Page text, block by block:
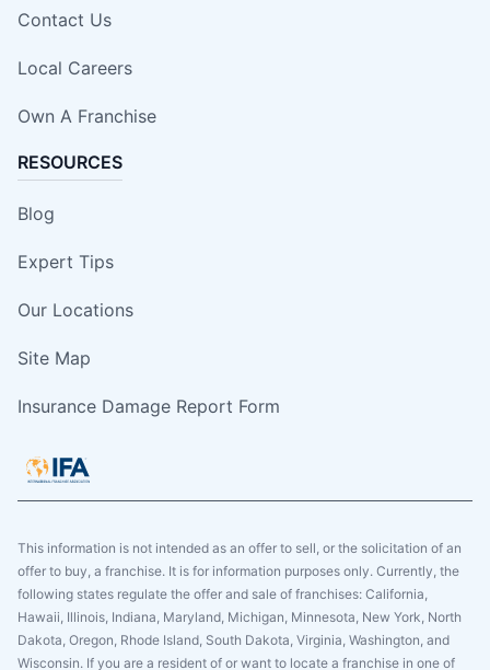
Contact Us
Local Careers
Own A Franchise
RESOURCES
Blog
Expert Tips
Our Locations
Site Map
Insurance Damage Report Form
This information is not intended as an offer to sell, or the solicitation of an
offer to buy, a franchise. It is for information purposes only. Currently, the
following states regulate the offer and sale of franchises: California,
Hawaii, Illinois, Indiana, Maryland, Michigan, Minnesota, New York, North
Dakota, Oregon, Rhode Island, South Dakota, Virginia, Washington, and
Wisconsin. If you are a resident of or want to locate a franchise in one of